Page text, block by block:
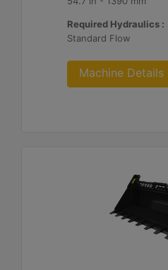
Required Hydraulics :
Standard Flow
Machine Details